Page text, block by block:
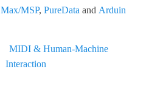
Max/MSP, PureData and Arduin
MIDI & Human-Machine
Interaction